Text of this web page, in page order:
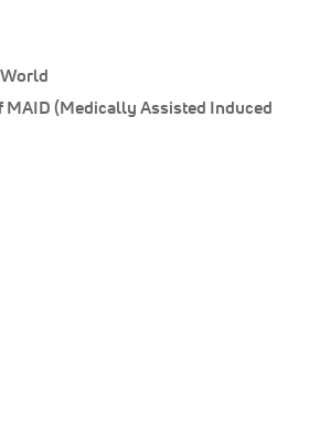
MAID (Medically Assisted Induced